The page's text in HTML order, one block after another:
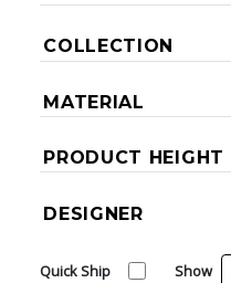
COLLECTION
MATERIAL
PRODUCT HEIGHT
DESIGNER
Quick Ship Show